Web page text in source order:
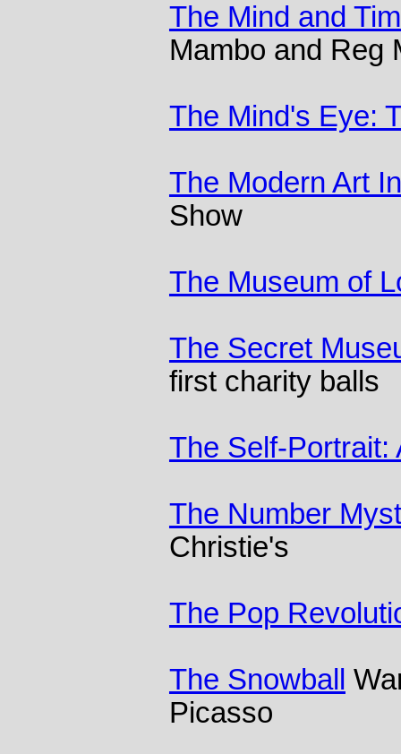
The Mind and
Mambo and Reg
The Mind's Eye:
The Modern Art
Show
The Museum of
The Secret
first charity balls
The Self-Portrait:
The Number
Christie's
The Pop
The Snowball
Picasso